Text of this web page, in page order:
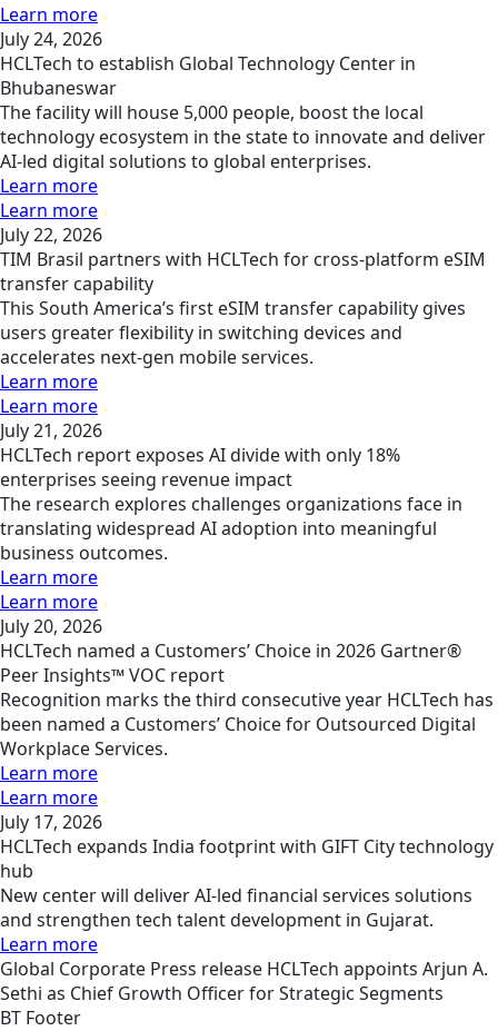
Learn more
July 24, 2026
HCLTech to establish Global Technology Center in
Bhubaneswar
The facility will house 5,000 people, boost the local
technology ecosystem in the state to innovate and deliver
AI-led digital solutions to global enterprises.
Learn more
Learn more
July 22, 2026
TIM Brasil partners with HCLTech for cross-platform eSIM
transfer capability
This South America’s first eSIM transfer capability gives
users greater flexibility in switching devices and
accelerates next-gen mobile services.
Learn more
Learn more
July 21, 2026
HCLTech report exposes AI divide with only 18%
enterprises seeing revenue impact
The research explores challenges organizations face in
translating widespread AI adoption into meaningful
business outcomes.
Learn more
Learn more
July 20, 2026
HCLTech named a Customers’ Choice in 2026 Gartner®
Peer Insights™ VOC report
Recognition marks the third consecutive year HCLTech has
been named a Customers’ Choice for Outsourced Digital
Workplace Services.
Learn more
Learn more
July 17, 2026
HCLTech expands India footprint with GIFT City technology
hub
New center will deliver AI-led financial services solutions
and strengthen tech talent development in Gujarat.
Learn more
Global Corporate Press release HCLTech appoints Arjun A.
Sethi as Chief Growth Officer for Strategic Segments
BT Footer